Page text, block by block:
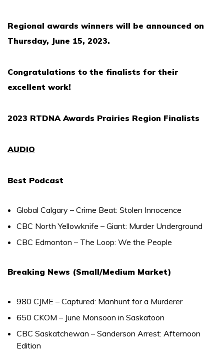
Regional awards winners will be announced on
Thursday, June 15, 2023.
Congratulations to the finalists for their
excellent work!
2023 RTDNA Awards Prairies Region Finalists
AUDIO
Best Podcast
Global Calgary – Crime Beat: Stolen Innocence
CBC North Yellowknife – Giant: Murder Underground
CBC Edmonton – The Loop: We the People
Breaking News (Small/Medium Market)
980 CJME – Captured: Manhunt for a Murderer
650 CKOM – June Monsoon in Saskatoon
CBC Saskatchewan – Sanderson Arrest: Afternoon
Edition